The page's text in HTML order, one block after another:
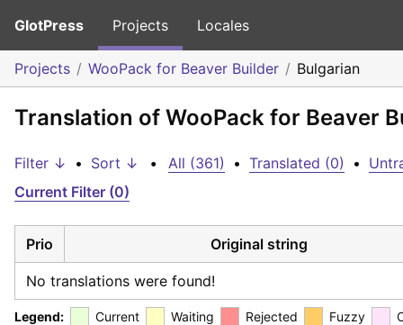
GlotPress Projects Locales
Projects WooPack for Beaver Builder Bulgarian
Translation of WooPack for Beaver
Filter ↓ • Sort ↓ • All (361) • Translated (0) •
Current Filter (0)
Prio Original string
No translations were found!
Legend: Current Waiting Rejected Fuzzy